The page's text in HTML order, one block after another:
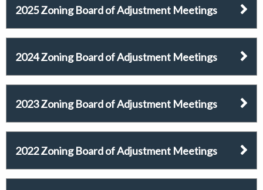
2025 Zoning Board of Adjustment Meetings
2024 Zoning Board of Adjustment Meetings
2023 Zoning Board of Adjustment Meetings
2022 Zoning Board of Adjustment Meetings